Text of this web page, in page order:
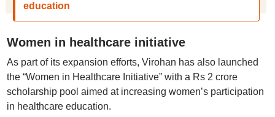
education
Women in healthcare initiative
As part of its expansion efforts, Virohan has also launched
the “Women in Healthcare Initiative” with a Rs 2 crore
scholarship pool aimed at increasing women’s participation
in healthcare education.